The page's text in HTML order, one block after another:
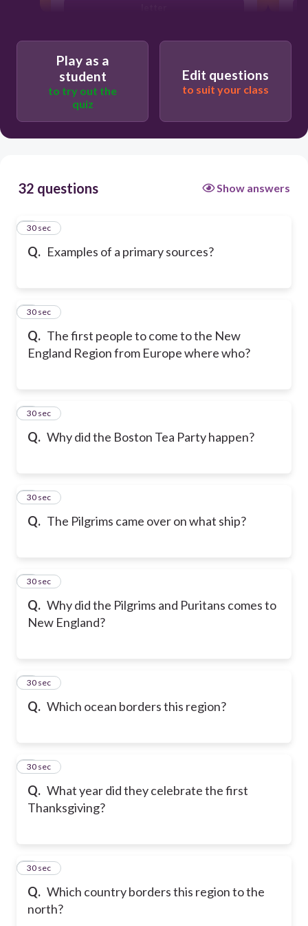
Play as a
student
to try out the
quiz
Edit questions
to suit your class
32 questions Show answers
Q. Examples of a primary sources?
1
30 sec
Q. The first people to come to the New
England Region from Europe where who?
2
30 sec
Q. Why did the Boston Tea Party happen?
3
30 sec
Q. The Pilgrims came over on what ship?
4
30 sec
Q. Why did the Pilgrims and Puritans comes to
New England?
5
30 sec
Q. Which ocean borders this region?
6
30 sec
Q. What year did they celebrate the first
Thanksgiving?
7
30 sec
Q. Which country borders this region to the
north?
8
30 sec